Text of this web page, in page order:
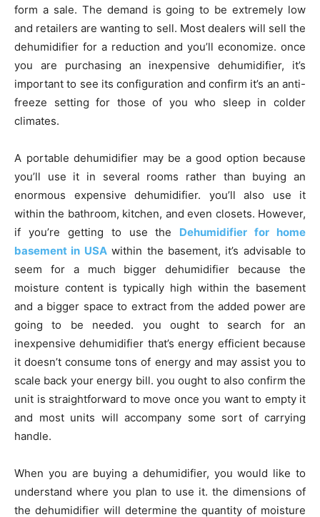
form a sale. The demand is going to be extremely low
and retailers are wanting to sell. Most dealers will sell the
dehumidifier for a reduction and you’ll economize. once
you are purchasing an inexpensive dehumidifier, it’s
important to see its configuration and confirm it’s an anti-
freeze setting for those of you who sleep in colder
climates.
A portable dehumidifier may be a good option because
you’ll use it in several rooms rather than buying an
enormous expensive dehumidifier. you’ll also use it
within the bathroom, kitchen, and even closets. However,
if you’re getting to use the Dehumidifier for home
basement in USAwithin the basement, it’s advisable to
seem for a much bigger dehumidifier because the
moisture content is typically high within the basement
and a bigger space to extract from the added power are
going to be needed. you ought to search for an
inexpensive dehumidifier that’s energy efficient because
it doesn’t consume tons of energy and may assist you to
scale back your energy bill. you ought to also confirm the
unit is straightforward to move once you want to empty it
and most units will accompany some sort of carrying
handle.
When you are buying a dehumidifier, you would like to
understand where you plan to use it. the dimensions of
the dehumidifier will determine the quantity of moisture